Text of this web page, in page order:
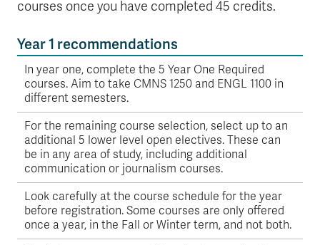
courses once you have completed 45 credits.
Year 1 recommendations
In year one, complete the 5 Year One Required
courses. Aim to take CMNS 1250 and ENGL 1100 in
different semesters.
For the remaining course selection, select up to an
additional 5 lower level open electives. These can
be in any area of study, including additional
communication or journalism courses.
Look carefully at the course schedule for the year
before registration. Some courses are only offered
once a year, in the Fall or Winter term, and not both.